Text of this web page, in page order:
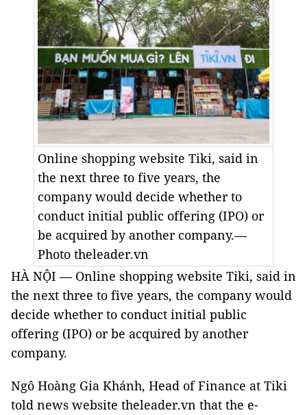
Online shopping website Tiki, said in
the next three to five years, the
company would decide whether to
conduct initial public offering (IPO) or
be acquired by another company.—
Photo theleader.vn
HÀ NỘI — Online shopping website Tiki, said in
the next three to five years, the company would
decide whether to conduct initial public
offering (IPO) or be acquired by another
company.
Ngô Hoàng Gia Khánh, Head of Finance at Tiki
told news website theleader.vn that the e-